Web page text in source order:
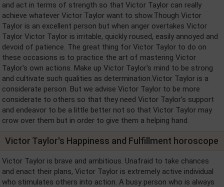
and act in terms of strength so that Victor Taylor can really
achieve whatever Victor Taylor want to show.Though Victor
Taylor is an excellent person but when anger overtakes Victor
Taylor Victor Taylor is irritable, quickly roused, easily annoyed and
devoid of patience. The great thing for Victor Taylor to do on
these occasions is to practice the art of mastering Victor
Taylor's own actions. Make up Victor Taylor's mind to be strong
and cultivate such qualities as determination.Victor Taylor is a
considerate person. But we advise Victor Taylor to be more
considerate to others so that they need Victor Taylor's support
and endeavor to be a little better not so that Victor Taylor may
crow over them but in order to give them a helping hand.
Victor Taylor's Happiness and Fulfillment horoscope
Victor Taylor is brave and ambitious. Unafraid to take chances
and enact their plans, Victor Taylor is extremely active individual
who stimulates others into action. A busy person who is always